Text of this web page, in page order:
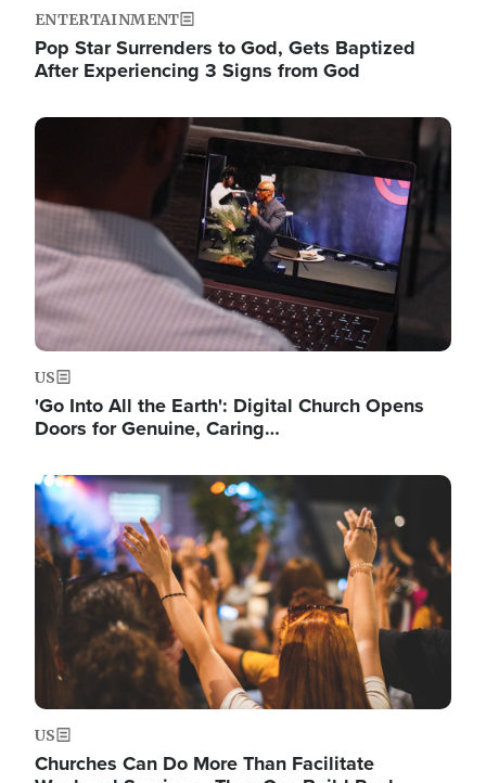
ENTERTAINMENT
Pop Star Surrenders to God, Gets Baptized
After Experiencing 3 Signs from God
Image
US
'Go Into All the Earth': Digital Church Opens
Doors for Genuine, Caring…
Image
US
Churches Can Do More Than Facilitate